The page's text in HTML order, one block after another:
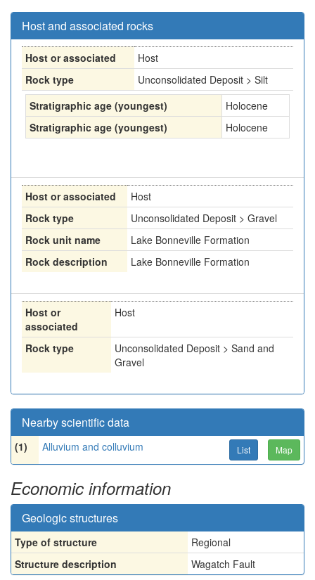
Host and associated rocks
Host or associated
Host
Rock type
Unconsolidated Deposit > Silt
Stratigraphic age (youngest)
Holocene
Stratigraphic age (youngest)
Holocene
Host or associated
Host
Rock type
Unconsolidated Deposit > Gravel
Rock unit name
Lake Bonneville Formation
Rock description
Lake Bonneville Formation
Host or
associated
Host
Rock type
Unconsolidated Deposit > Sand and
Gravel
Nearby scientific data
(1) Alluvium and colluvium List Map
Economic information
Geologic structures
Type of structure
Regional
Structure description
Wagatch Fault